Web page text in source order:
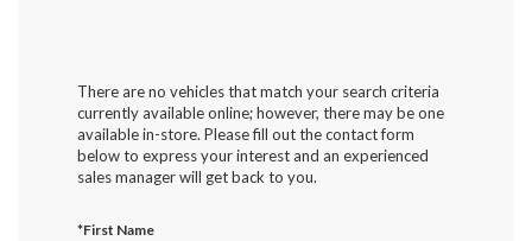
There are no vehicles that match your search criteria
currently available online; however, there may be one
available in-store. Please fill out the contact form
below to express your interest and an experienced
sales manager will get back to you.
*First Name